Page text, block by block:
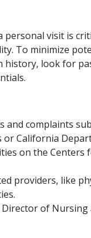
personal visit is
To minimize
history, look for
and complaints
or California
on the Centers
providers, like
of